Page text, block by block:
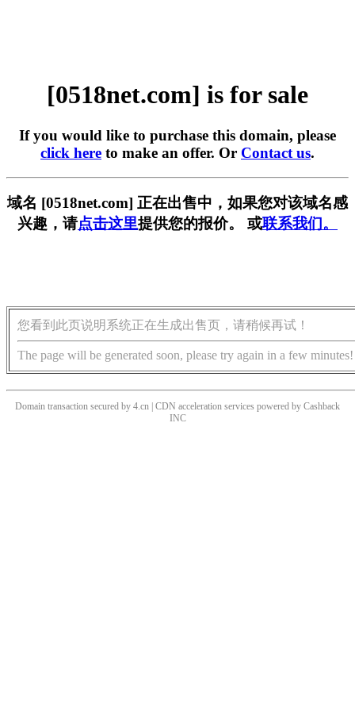
[0518net.com] is for sale
If you would like to purchase this domain, please
click here to make an offer. Or Contact us.
域名 [0518net.com] 正在出售中，如果您对该域名感
兴趣，请点击这里提供您的报价。 或联系我们。
您看到此页说明系统正在生成出售页，请稍候再试！
The page will be generated soon, please try again in a few minutes!
Domain transaction secured by 4.cn | CDN acceleration services powered by Cashback
INC